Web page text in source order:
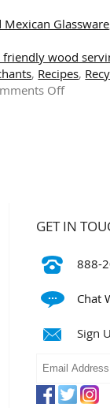
Mexican Glassware
friendly wood
, Recipes,
Offon
GET IN
888-
Chat
Sign